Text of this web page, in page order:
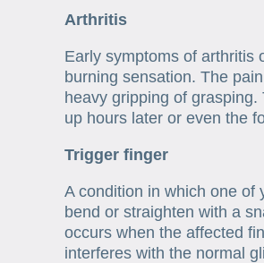
Arthritis
Early symptoms of arthritis
burning sensation. The
heavy gripping of
up hours later or even the
Trigger finger
A condition in which one of
bend or straighten with a
occurs when the affected
interferes with the normal